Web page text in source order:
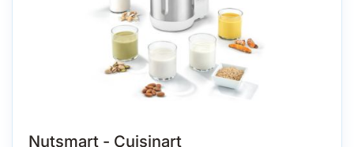
Nutsmart - Cuisinart